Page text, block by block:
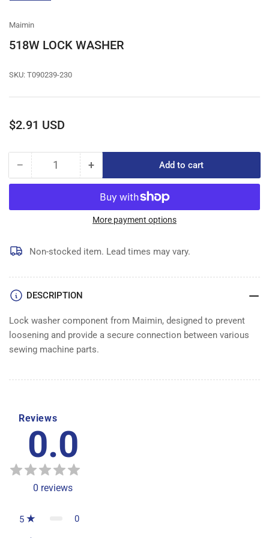
Maimin
518W LOCK WASHER
SKU: T090239-230
Regular
$2.91 USD
− Decrease
quantity
518W
Quantity +Increase
quantity
for
518W
LOCK
Add to cart
More payment options
Non-stocked item. Lead times may vary.
DESCRIPTION
Lock washer component from Maimin, designed to prevent
loosening and provide a secure connection between various
sewing machine parts.
Reviews
0.0
0 reviews
5 0